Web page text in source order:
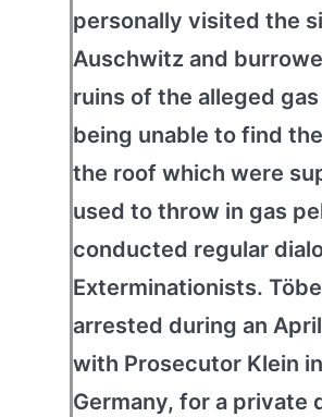
personally visited the
Auschwitz and
ruins of the alleged
being unable to find
the roof which were
used to throw in gas
conducted regular
Exterminationists.
arrested during an
with Prosecutor Klein
Germany, for a private